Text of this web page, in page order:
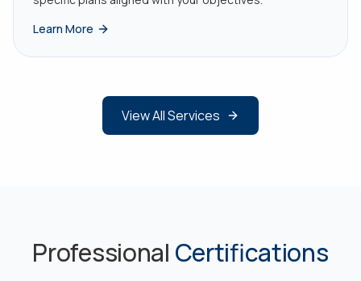
Learn More
View All Services
Professional Certifications